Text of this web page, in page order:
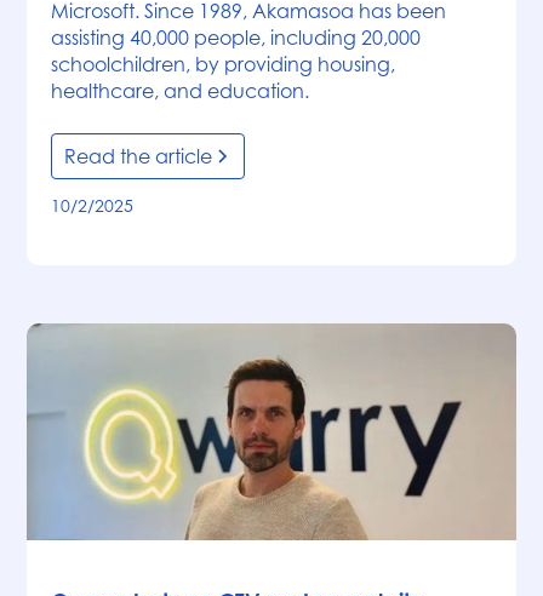
Microsoft. Since 1989, Akamasoa has been
assisting 40,000 people, including 20,000
schoolchildren, by providing housing,
healthcare, and education.
Read the article
10/2/2025